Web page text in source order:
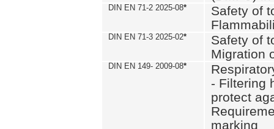
DIN EN 71-2 2025-08*
Safety of
DIN EN 71-3 2025-02*
Safety of
Migration
DIN EN 149- 2009-08*
- Filtering
protect
marking